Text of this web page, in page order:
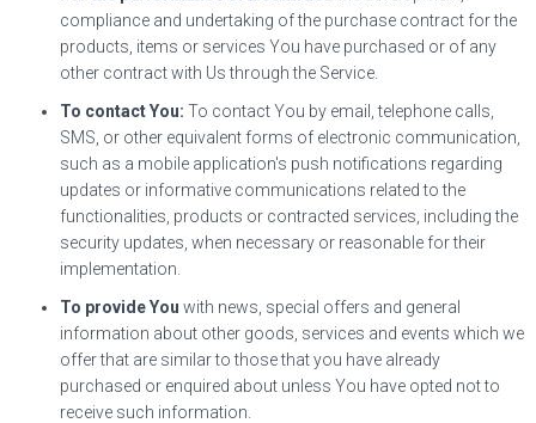
compliance and undertaking of the purchase contract for the
products, items or services You have purchased or of any
other contract with Us through the Service.
To contact You: To contact You by email, telephone calls,
SMS, or other equivalent forms of electronic communication,
such as a mobile application's push notifications regarding
updates or informative communications related to the
functionalities, products or contracted services, including the
security updates, when necessary or reasonable for their
implementation.
To provide You with news, special offers and general
information about other goods, services and events which we
offer that are similar to those that you have already
purchased or enquired about unless You have opted not to
receive such information.